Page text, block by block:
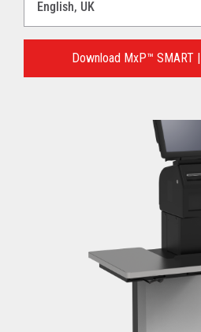
Download MxP™ SMART